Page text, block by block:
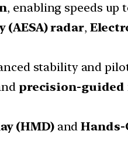
, enabling speeds up
(AESA) radar,
stability and
precision-
(HMD)andHands-